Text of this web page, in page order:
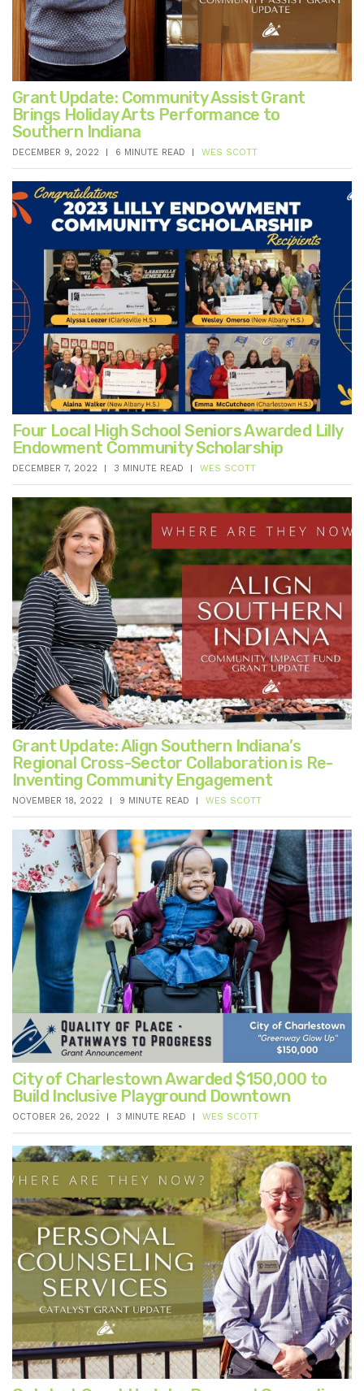
Grant Update: Community Assist Grant
Brings Holiday Arts Performance to
Southern Indiana
DECEMBER 9, 2022 6 MINUTE READ WES SCOTT
Four Local High School Seniors Awarded Lilly
Endowment Community Scholarship
DECEMBER 7, 2022 3 MINUTE READ WES SCOTT
Grant Update: Align Southern Indiana’s
Regional Cross-Sector Collaboration is Re-
Inventing Community Engagement
NOVEMBER 18, 2022 9 MINUTE READ WES SCOTT
City of Charlestown Awarded $150,000 to
Build Inclusive Playground Downtown
OCTOBER 26, 2022 3 MINUTE READ WES SCOTT